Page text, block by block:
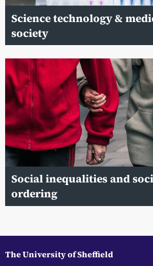
Science technology &
society
Social inequalities and
ordering
The University of Sheffield